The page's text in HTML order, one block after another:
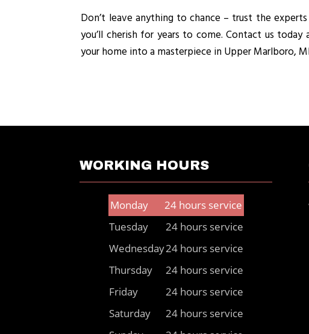
Don’t leave anything to chance – trust the
you’ll cherish for years to come. Contact us
your home into a masterpiece in Upper Marlboro,
WORKING HOURS
Monday
24 hours service
Tuesday
24 hours service
Wednesday24 hours service
Thursday
24 hours service
Friday
24 hours service
Saturday
24 hours service